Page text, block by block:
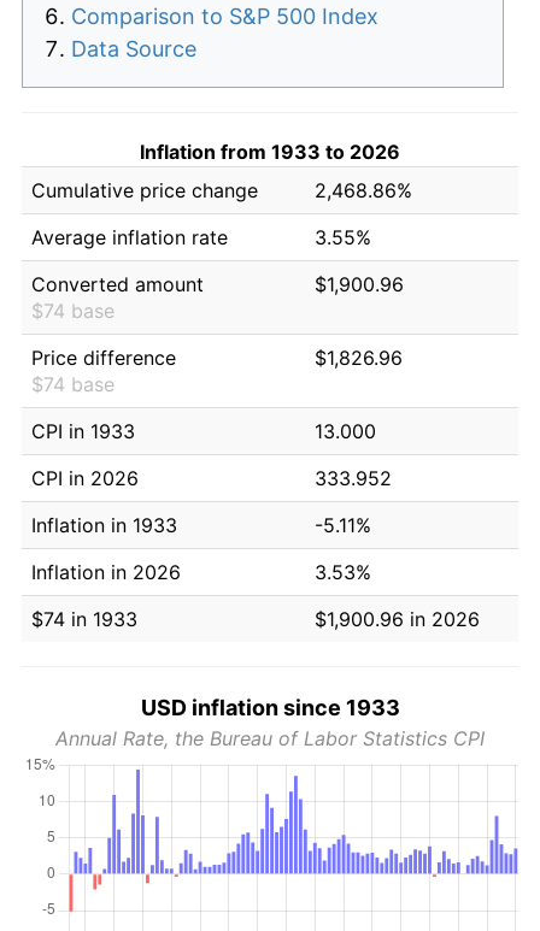
Comparison to S&P 500 Index
Data Source
Inflation from 1933 to 2026
Cumulative price change
2,468.86%
Average inflation rate
3.55%
Converted amount
$74 base
$1,900.96
Price difference
$74 base
$1,826.96
CPI in 1933
13.000
CPI in 2026
333.952
Inflation in 1933
-5.11%
Inflation in 2026
3.53%
$74 in 1933
$1,900.96 in 2026
USD inflation since 1933
Annual Rate, the Bureau of Labor Statistics CPI